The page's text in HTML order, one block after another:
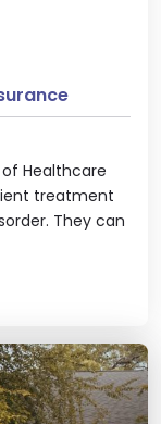
Healthcare
treatment
They can